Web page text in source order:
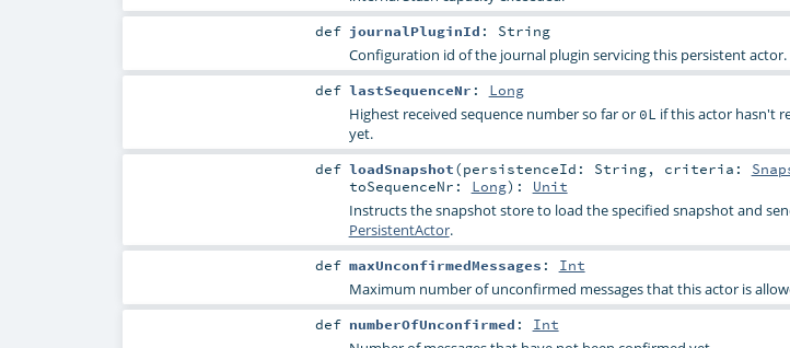
def journalPluginId : String
Configuration id of the journal plugin servicing this persistent actor.
def lastSequenceNr : Long
Highest received sequence number so far or 0L if this actor hasn't
yet.
def loadSnapshot(persistenceId: String, criteria:
toSequenceNr: Long) : Unit
Instructs the snapshot store to load the specified snapshot and
PersistentActor.
def maxUnconfirmedMessages : Int
Maximum number of unconfirmed messages that this actor is
def numberOfUnconfirmed : Int